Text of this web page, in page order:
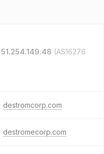
51.254.149.48 (AS16276
destromcorp.com
destromecorp.com